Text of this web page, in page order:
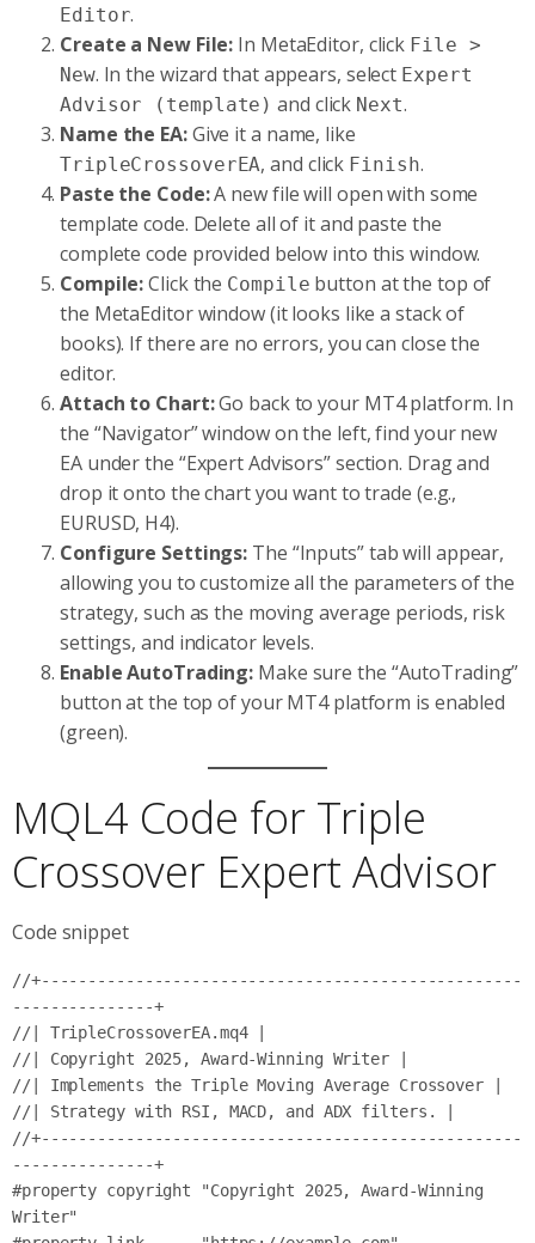
Editor.
Create a New File: In MetaEditor, click File >
New. In the wizard that appears, select Expert
Advisor (template) and click Next.
Name the EA:Give it a name, like
TripleCrossoverEA, and click Finish.
Paste the Code:A new file will open with some
template code. Delete all of it and paste the
complete code provided below into this window.
Compile:Click the Compile button at the top of
the MetaEditor window (it looks like a stack of
books). If there are no errors, you can close the
editor.
Attach to Chart:Go back to your MT4 platform. In
the “Navigator” window on the left, find your new
EA under the “Expert Advisors” section. Drag and
drop it onto the chart you want to trade (e.g.,
EURUSD, H4).
Configure Settings: The “Inputs” tab will appear,
allowing you to customize all the parameters of the
strategy, such as the moving average periods, risk
settings, and indicator levels.
Enable AutoTrading: Make sure the “AutoTrading”
button at the top of your MT4 platform is enabled
(green).
MQL4 Code for Triple
Crossover Expert Advisor
Code snippet
//+---------------------------------------------------
---------------+
//| TripleCrossoverEA.mq4 |
//| Copyright 2025, Award-Winning Writer |
//| Implements the Triple Moving Average Crossover |
//| Strategy with RSI, MACD, and ADX filters. |
//+---------------------------------------------------
---------------+
#property copyright "Copyright 2025, Award-Winning
Writer"